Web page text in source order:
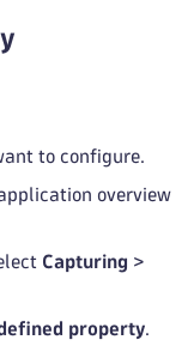
to configure.
overview
Capturing >
property.